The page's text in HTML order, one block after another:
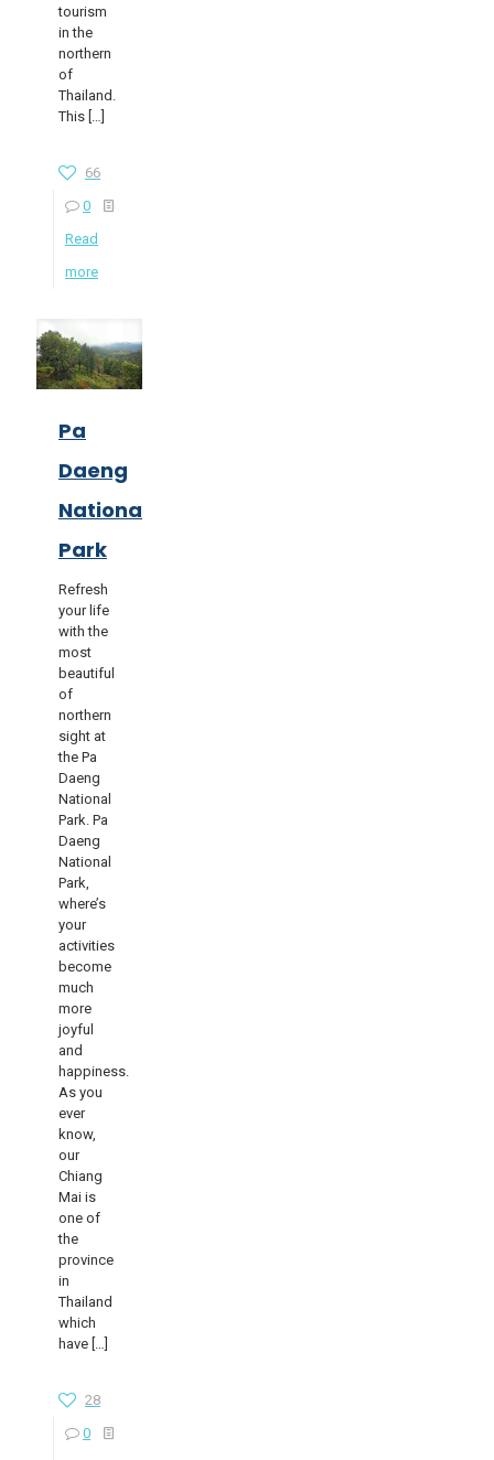
tourism
in the
northern
of
Thailand.
This
66
0
Read
more
Pa
Daeng
National
Park
Refresh
your life
with the
most
beautiful
of
northern
sight at
the Pa
Daeng
National
Park. Pa
Daeng
National
Park,
where’s
your
activities
become
much
more
joyful
and
happiness.
As you
ever
know,
our
Chiang
Mai is
one of
the
province
in
Thailand
which
have […]
28
0